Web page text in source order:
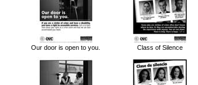
Our door is open to you. Class of Silence